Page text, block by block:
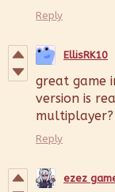
Reply
EllisRK10
great game
version is
Reply
ezez